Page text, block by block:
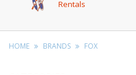
Rentals
HOME BRANDS FOX